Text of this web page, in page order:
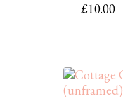
£10.00